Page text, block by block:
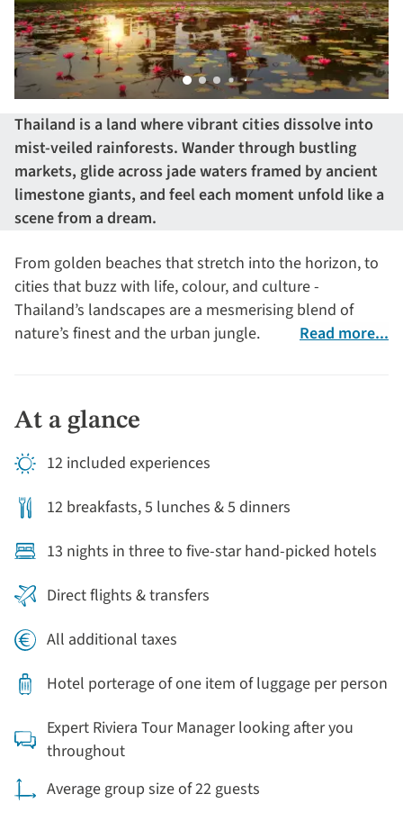
Thailand is a land where vibrant cities dissolve into
mist-veiled rainforests. Wander through bustling
markets, glide across jade waters framed by ancient
limestone giants, and feel each moment unfold like a
scene from a dream.
From golden beaches that stretch into the horizon, to
cities that buzz with life, colour, and culture -
Thailand’s landscapes are a mesmerising blend of
nature’s finest and the urban jungle.
Read more...
At a glance
12 included experiences
12 breakfasts, 5 lunches & 5 dinners
13 nights in three to five-star hand-picked hotels
Direct flights & transfers
All additional taxes
Hotel porterage of one item of luggage per person
Expert Riviera Tour Manager looking after you
throughout
Average group size of 22 guests